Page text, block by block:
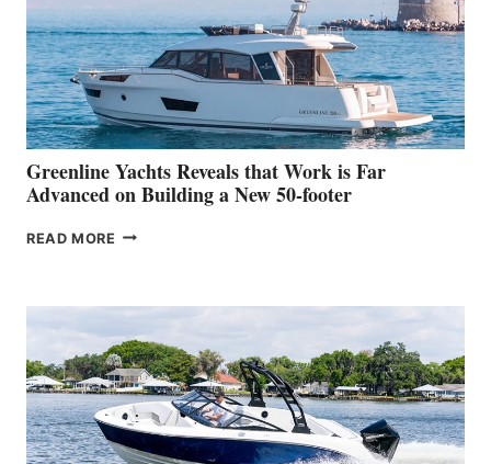
WATER
WORLD
DEBUT
AT
THE
2026
VENICE
BOAT
SHOW
Greenline Yachts Reveals that Work is Far
Advanced on Building a New 50-footer
READ MORE GREENLINE
WORK
IS
FAR
ADVANCED
ON
BUILDING
A